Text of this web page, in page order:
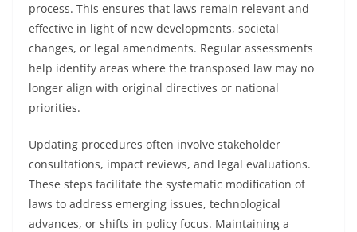
process. This ensures that laws remain relevant and
effective in light of new developments, societal
changes, or legal amendments. Regular assessments
help identify areas where the transposed law may no
longer align with original directives or national
priorities.
Updating procedures often involve stakeholder
consultations, impact reviews, and legal evaluations.
These steps facilitate the systematic modification of
laws to address emerging issues, technological
advances, or shifts in policy focus. Maintaining a